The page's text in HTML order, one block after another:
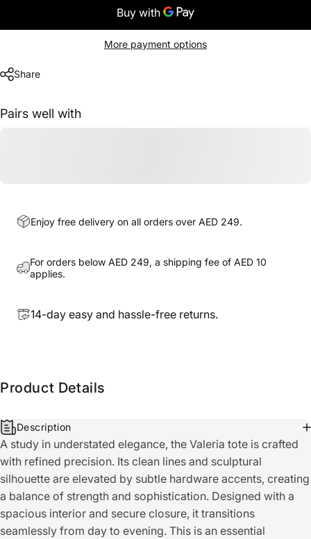
More payment options
Share
Pairs well with
Enjoy free delivery on all orders over AED 249.
For orders below AED 249, a shipping fee of AED 10
applies.
14-day easy and hassle-free returns.
Product Details
Description
A study in understated elegance, the Valeria tote is crafted
with refined precision. Its clean lines and sculptural
silhouette are elevated by subtle hardware accents, creating
a balance of strength and sophistication. Designed with a
spacious interior and secure closure, it transitions
seamlessly from day to evening. This is an essential